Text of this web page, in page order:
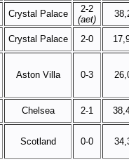
Crystal Palace
2-2
(aet)
Crystal Palace 2-0
Aston Villa 0-3
Chelsea 2-1
Scotland 0-0